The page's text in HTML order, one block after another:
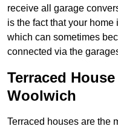
receive all garage
is the fact that your
which can sometimes
connected via the
Terraced
Woolwich
Terraced houses are the